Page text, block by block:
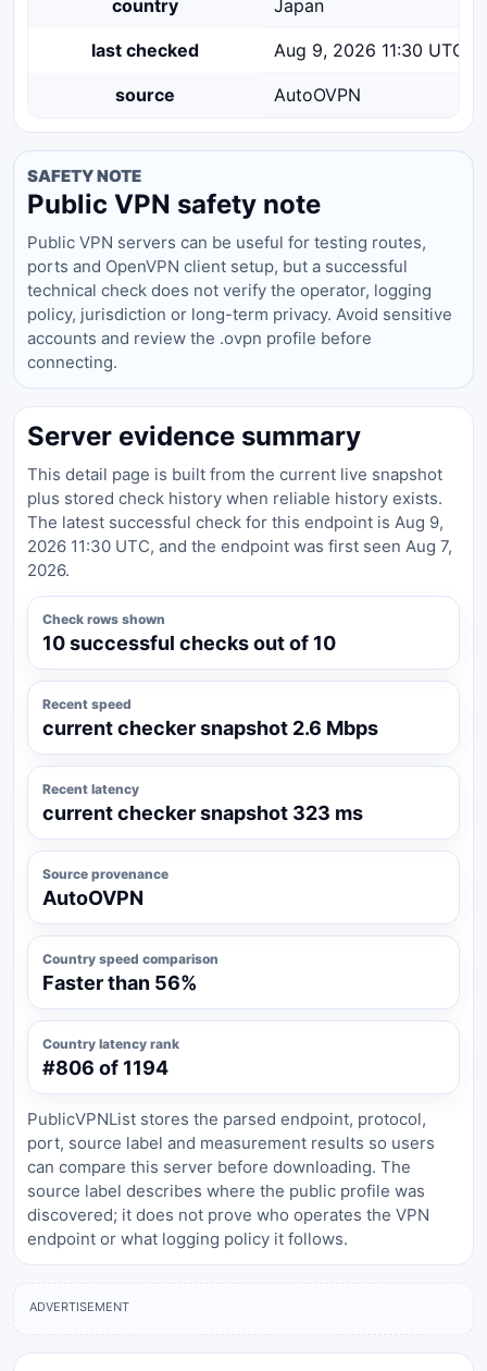
country Japan
last checked Aug 9, 2026 11:30 UTC
source AutoOVPN
SAFETY NOTE
Public VPN safety note
Public VPN servers can be useful for testing routes,
ports and OpenVPN client setup, but a successful
technical check does not verify the operator, logging
policy, jurisdiction or long-term privacy. Avoid sensitive
accounts and review the .ovpn profile before
connecting.
Server evidence summary
This detail page is built from the current live snapshot
plus stored check history when reliable history exists.
The latest successful check for this endpoint is Aug 9,
2026 11:30 UTC, and the endpoint was first seen Aug 7,
2026.
Check rows shown
10 successful checks out of 10
Recent speed
current checker snapshot 2.6 Mbps
Recent latency
current checker snapshot 323 ms
Source provenance
AutoOVPN
Country speed comparison
Faster than 56%
Country latency rank
#806 of 1194
PublicVPNList stores the parsed endpoint, protocol,
port, source label and measurement results so users
can compare this server before downloading. The
source label describes where the public profile was
discovered; it does not prove who operates the VPN
endpoint or what logging policy it follows.
ADVERTISEMENT